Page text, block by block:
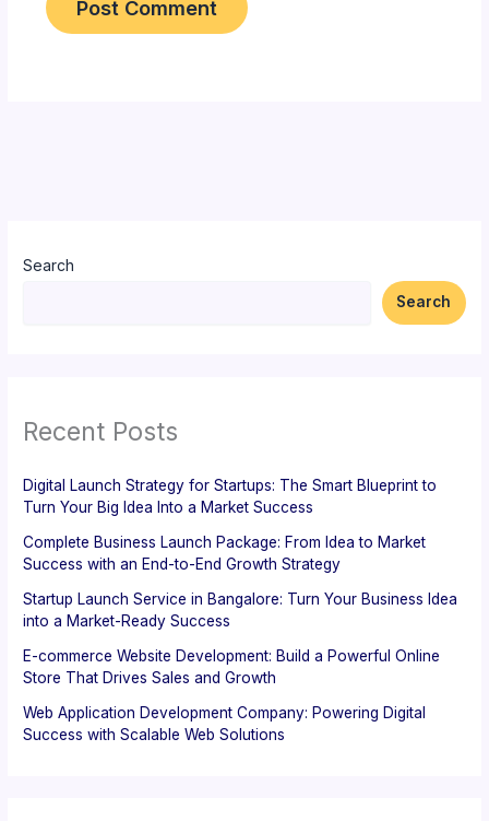
Search
Search
Recent Posts
Digital Launch Strategy for Startups: The Smart Blueprint to
Turn Your Big Idea Into a Market Success
Complete Business Launch Package: From Idea to Market
Success with an End-to-End Growth Strategy
Startup Launch Service in Bangalore: Turn Your Business Idea
into a Market-Ready Success
E-commerce Website Development: Build a Powerful Online
Store That Drives Sales and Growth
Web Application Development Company: Powering Digital
Success with Scalable Web Solutions